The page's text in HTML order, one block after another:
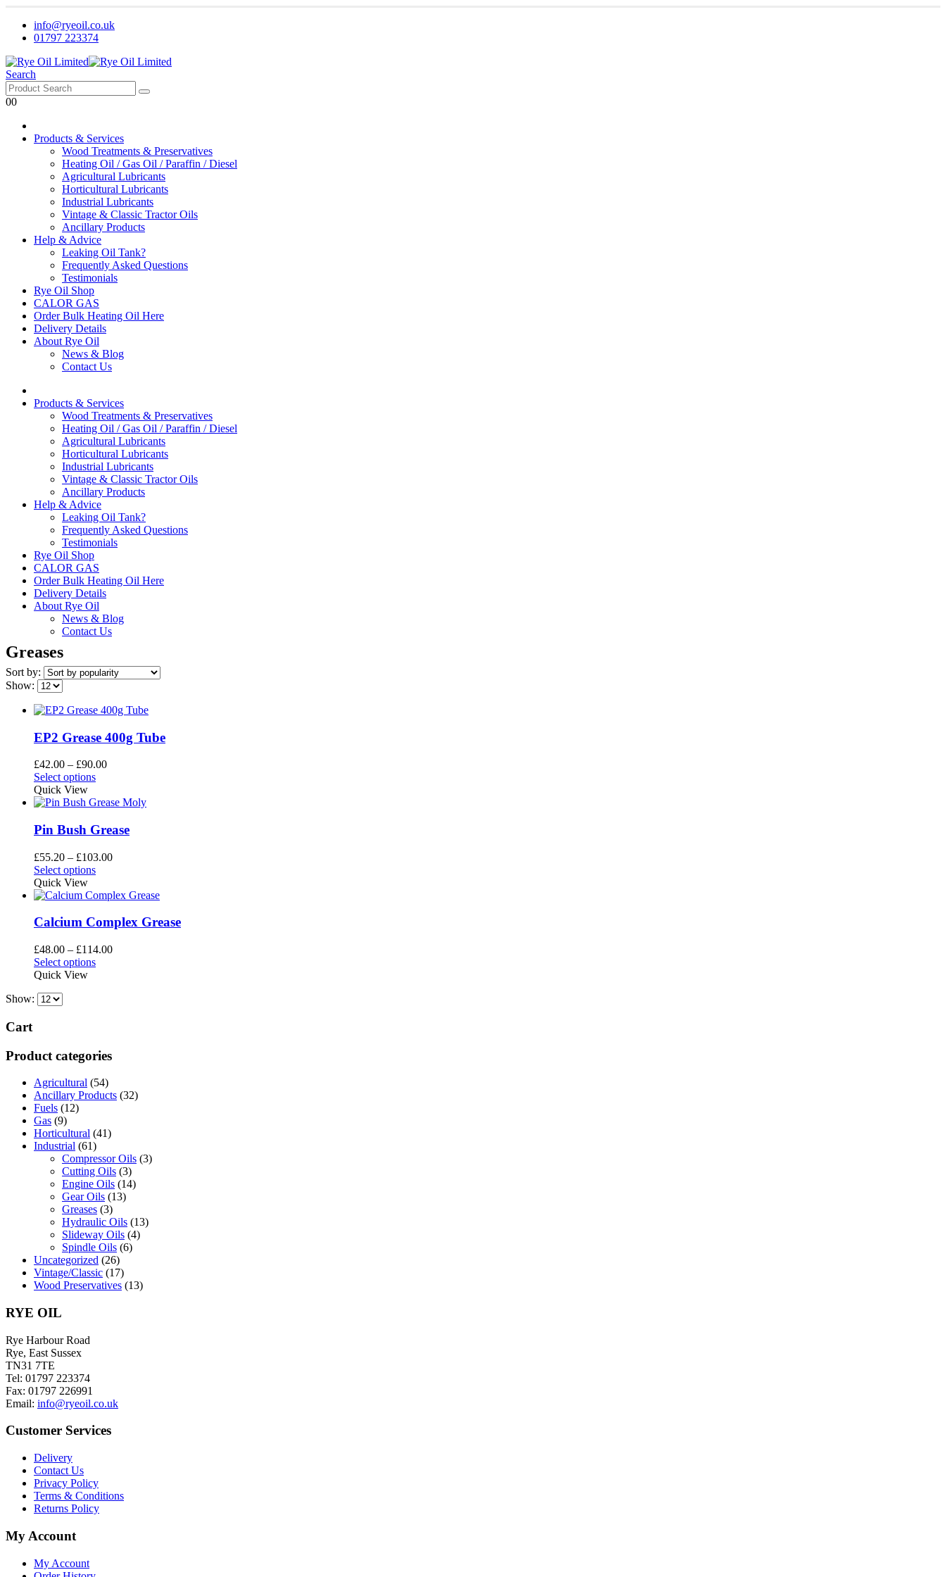
info@ryeoil.co.uk
01797 223374
Search
00
Products & Services
Wood Treatments & Preservatives
Heating Oil / Gas Oil / Paraffin / Diesel
Agricultural Lubricants
Horticultural Lubricants
Industrial Lubricants
Vintage & Classic Tractor Oils
Ancillary Products
Help & Advice
Leaking Oil Tank?
Frequently Asked Questions
Testimonials
Rye Oil Shop
CALOR GAS
Order Bulk Heating Oil Here
Delivery Details
About Rye Oil
News & Blog
Contact Us
Products & Services
Wood Treatments & Preservatives
Heating Oil / Gas Oil / Paraffin / Diesel
Agricultural Lubricants
Horticultural Lubricants
Industrial Lubricants
Vintage & Classic Tractor Oils
Ancillary Products
Help & Advice
Leaking Oil Tank?
Frequently Asked Questions
Testimonials
Rye Oil Shop
CALOR GAS
Order Bulk Heating Oil Here
Delivery Details
About Rye Oil
News & Blog
Contact Us
Greases
Sort by:
Show:
EP2 Grease 400g Tube
£42.00 – £90.00Price
through
Select optionsThis
has
variants.
The
options
may
be
chosen
on
product
Quick View
Pin Bush Grease
£55.20 – £103.00Price
through
Select optionsThis
has
variants.
options
may
be
Quick View
Calcium Complex Grease
£48.00 – £114.00Price
Select optionsThis
may
be
on
the
Quick View
Show:
Cart
Product categories
Agricultural (54)
Ancillary Products (32)
Fuels (12)
Gas (9)
Horticultural (41)
Industrial (61)
Compressor Oils (3)
Cutting Oils (3)
Engine Oils (14)
Gear Oils (13)
Greases (3)
Hydraulic Oils (13)
Slideway Oils (4)
Spindle Oils (6)
Uncategorized (26)
Vintage/Classic (17)
Wood Preservatives (13)
RYE OIL
Rye Harbour Road
Rye, East Sussex
TN31 7TE
Tel: 01797 223374
Fax: 01797 226991
Email: info@ryeoil.co.uk
Customer Services
Delivery
Contact Us
Privacy Policy
Terms & Conditions
Returns Policy
My Account
My Account